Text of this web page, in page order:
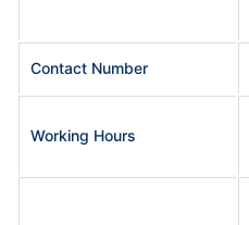
Contact Number
Working Hours